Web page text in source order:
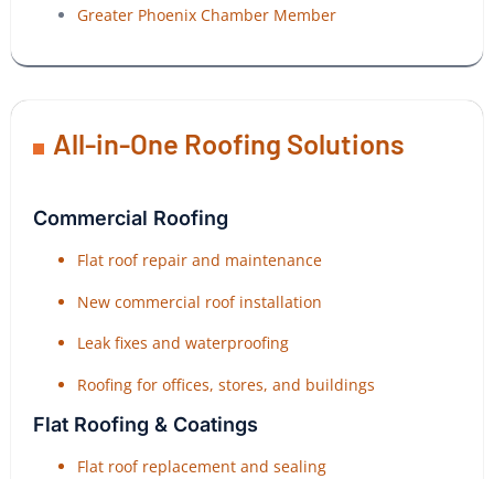
Greater Phoenix Chamber Member
All-in-One Roofing Solutions
Commercial Roofing
Flat roof repair and maintenance
New commercial roof installation
Leak fixes and waterproofing
Roofing for offices, stores, and buildings
Flat Roofing & Coatings
Flat roof replacement and sealing